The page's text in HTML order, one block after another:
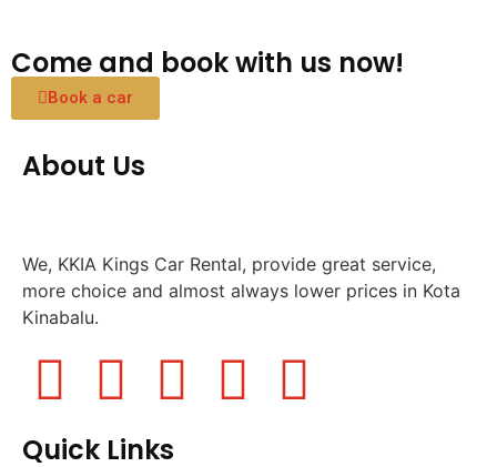
Come and book with us now!
Book a car
About Us
We, KKIA Kings Car Rental, provide great service,
more choice and almost always lower prices in Kota
Kinabalu.
Quick Links